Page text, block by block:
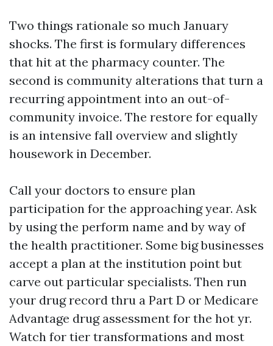
Two things rationale so much January
shocks. The first is formulary differences
that hit at the pharmacy counter. The
second is community alterations that turn a
recurring appointment into an out-of-
community invoice. The restore for equally
is an intensive fall overview and slightly
housework in December.
Call your doctors to ensure plan
participation for the approaching year. Ask
by using the perform name and by way of
the health practitioner. Some big businesses
accept a plan at the institution point but
carve out particular specialists. Then run
your drug record thru a Part D or Medicare
Advantage drug assessment for the hot yr.
Watch for tier transformations and most